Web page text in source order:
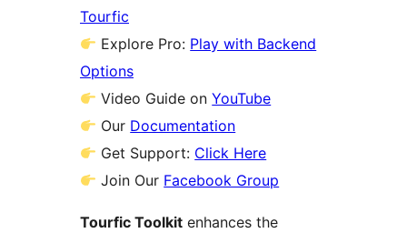
Tourfic
Explore Pro: Play with Backend
Options
Video Guide onYouTube
Our Documentation
Get Support: Click Here
Join Our Facebook Group
Tourfic Toolkit enhances the